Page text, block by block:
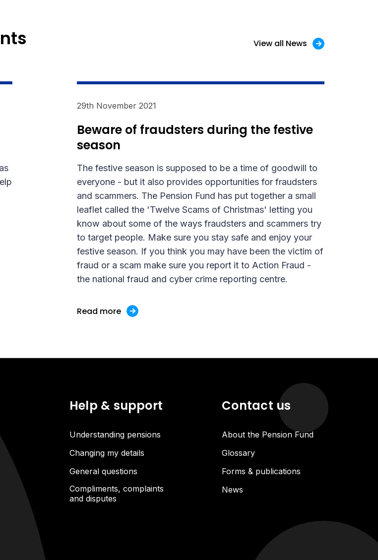
View all News
29th November 2021
Beware of fraudsters during the festive
season
The festive season is supposed to be a time of goodwill to
everyone - but it also provides opportunities for fraudsters
and scammers. The Pension Fund has put together a small
leaflet called the 'Twelve Scams of Christmas' letting you
know about some of the ways fraudsters and scammers try
to target people. Make sure you stay safe and enjoy your
festive season. If you think you may have been the victim of
fraud or a scam make sure you report it to Action Fraud -
the national fraud and cyber crime reporting centre.
Read more
Help & support
Understanding pensions
Changing my details
General questions
Compliments, complaints
and disputes
Contact us
About the Pension Fund
Glossary
Forms & publications
News